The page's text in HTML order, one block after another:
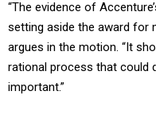
“The evidence of
setting aside the award for
argues in the motion. “It
rational process that could
important.”